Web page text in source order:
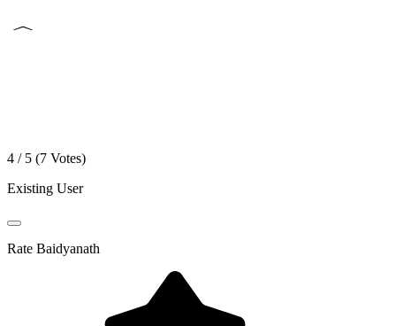
4 / 5 (7 Votes)
Existing User
Rate Baidyanath